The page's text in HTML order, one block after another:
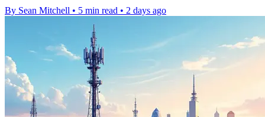
By Sean Mitchell • 5 min read • 2 days ago